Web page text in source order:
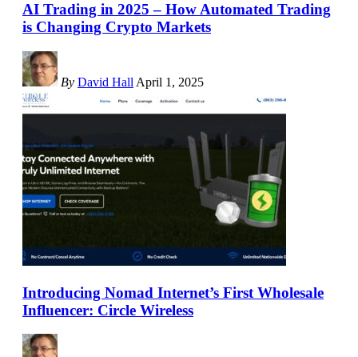
AI Trading in 2025 – How Automated Trading
is Changing Crypto Markets
By David Hall April 1, 2025
Introducing Nomad Internet’s First Wholesale
Influencer: Circle Wireless